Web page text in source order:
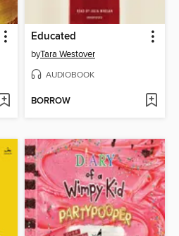
Educated
byTara Westover
AUDIOBOOK
BORROW